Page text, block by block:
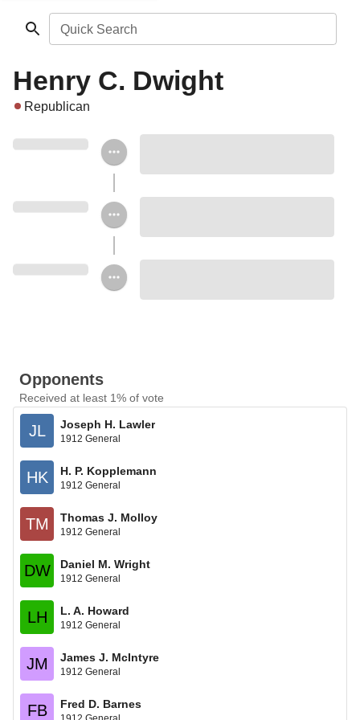
Quick Search
Henry C. Dwight
Republican
Opponents
Received at least 1% of vote
JL Joseph H. Lawler
1912 General
HK H. P. Kopplemann
1912 General
TM Thomas J. Molloy
1912 General
DW Daniel M. Wright
1912 General
LH L. A. Howard
1912 General
JM James J. McIntyre
1912 General
FB Fred D. Barnes